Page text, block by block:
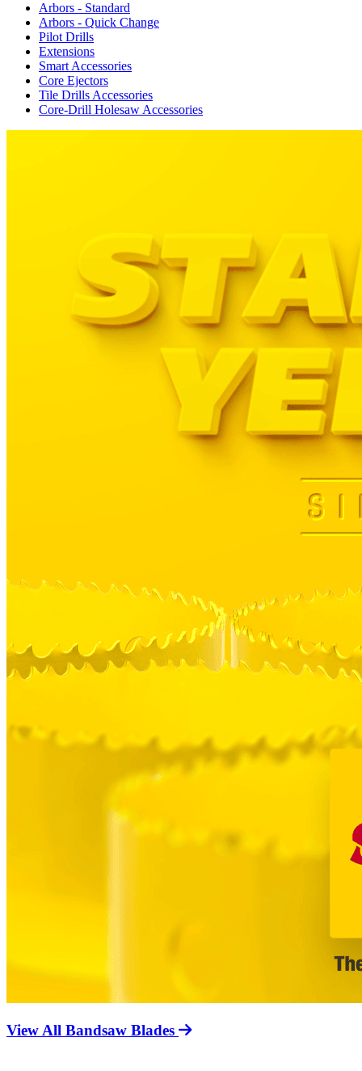
Arbors - Standard
Arbors - Quick Change
Pilot Drills
Extensions
Smart Accessories
Core Ejectors
Tile Drills Accessories
Core-Drill Holesaw Accessories
View All Bandsaw Blades